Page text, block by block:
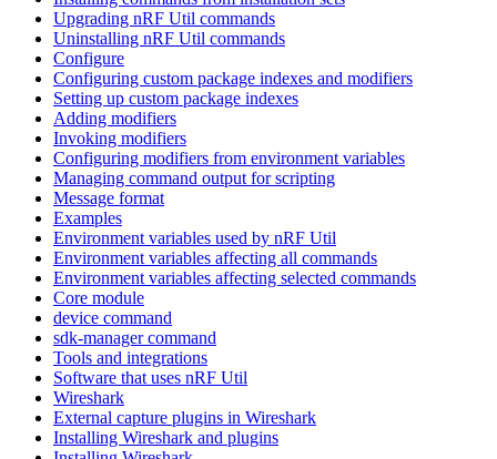
Upgrading nRF Util commands
Uninstalling nRF Util commands
Configure
Configuring custom package indexes and modifiers
Setting up custom package indexes
Adding modifiers
Invoking modifiers
Configuring modifiers from environment variables
Managing command output for scripting
Message format
Examples
Environment variables used by nRF Util
Environment variables affecting all commands
Environment variables affecting selected commands
Core module
device command
sdk-manager command
Tools and integrations
Software that uses nRF Util
Wireshark
External capture plugins in Wireshark
Installing Wireshark and plugins